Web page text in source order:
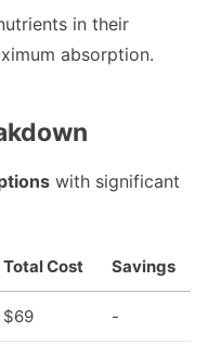
in their
absorption.
with significant
Total Cost Savings
$69 -